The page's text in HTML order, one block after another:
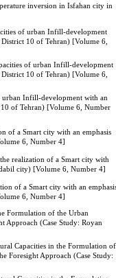
inversion in Isfahan city in
of urban Infill-development
10 of Tehran) [Volume 6,
of urban Infill-development
10 of Tehran) [Volume 6,
Infill-development with an
of Tehran) [Volume 6, Number
of a Smart city with an emphasis
6, Number 4]
realization of a Smart city with
city) [Volume 6, Number 4]
of a Smart city with an
6, Number 4]
Formulation of the Urban
Approach (Case Study: Royan
Capacities in the Formulation of
Foresight Approach (Case Study: